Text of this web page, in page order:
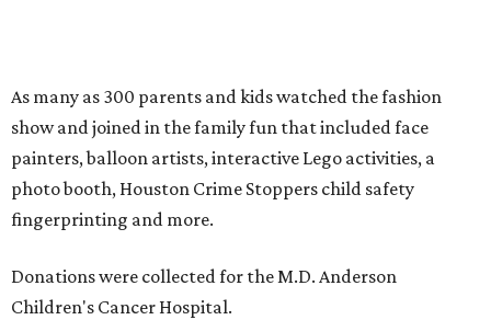
As many as 300 parents and kids watched the fashion
show and joined in the family fun that included face
painters, balloon artists, interactive Lego activities, a
photo booth, Houston Crime Stoppers child safety
fingerprinting and more.
Donations were collected for the M.D. Anderson
Children's Cancer Hospital.